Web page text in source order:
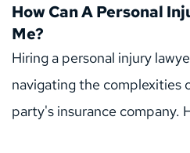
How Can A Personal
Me?
Hiring a personal injury
navigating the complexities
party's insurance company.